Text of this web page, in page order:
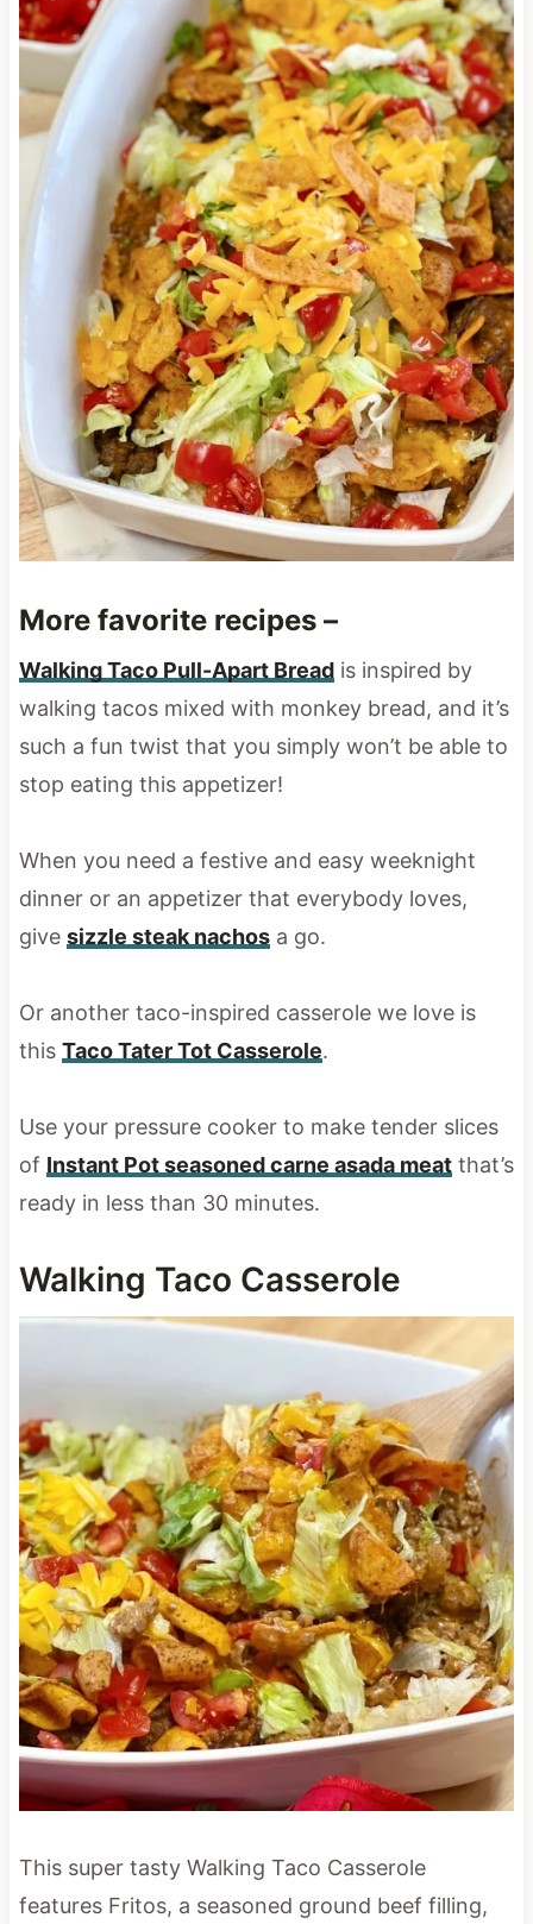
More favorite recipes –
Walking Taco Pull-Apart Breadis inspired by
walking tacos mixed with monkey bread, and it’s
such a fun twist that you simply won’t be able to
stop eating this appetizer!
When you need a festive and easy weeknight
dinner or an appetizer that everybody loves,
give sizzle steak nachosa go.
Or another taco-inspired casserole we love is
this Taco Tater Tot Casserole.
Use your pressure cooker to make tender slices
of Instant Pot seasoned carne asada meatthat’s
ready in less than 30 minutes.
Walking Taco Casserole
This super tasty Walking Taco Casserole
features Fritos, a seasoned ground beef filling,